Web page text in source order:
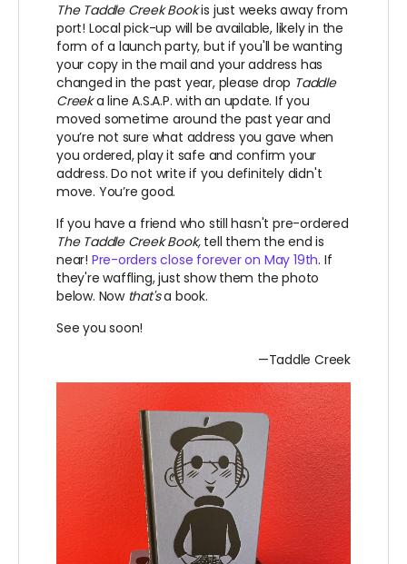
The Taddle Creek Bookis just weeks away from
port! Local pick-up will be available, likely in the
form of a launch party, but if you'll be wanting
your copy in the mail and your address has
changed in the past year, please drop Taddle
Creeka line A.S.A.P. with an update. If you
moved sometime around the past year and
you’re not sure what address you gave when
you ordered, play it safe and confirm your
address. Do not write if you definitely didn't
move. You’re good.
If you have a friend who still hasn't pre-ordered
The Taddle Creek Book,tell them the end is
near! Pre-orders close forever on May 19th. If
they're waffling, just show them the photo
below. Now that'sa book.
See you soon!
—Taddle Creek